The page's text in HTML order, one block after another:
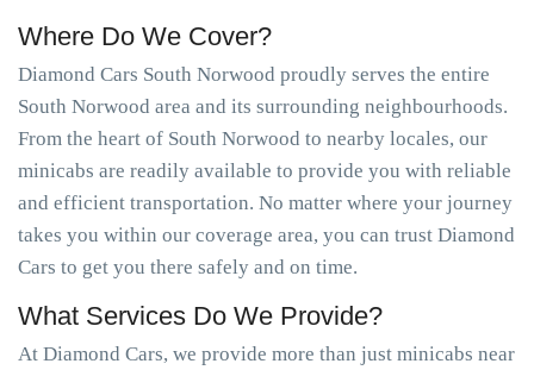
Where Do We Cover?
Diamond Cars South Norwood proudly serves the entire
South Norwood area and its surrounding neighbourhoods.
From the heart of South Norwood to nearby locales, our
minicabs are readily available to provide you with reliable
and efficient transportation. No matter where your journey
takes you within our coverage area, you can trust Diamond
Cars to get you there safely and on time.
What Services Do We Provide?
At Diamond Cars, we provide more than just minicabs near